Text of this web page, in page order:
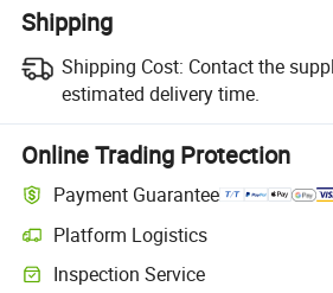
Shipping
Shipping Cost: Contact the
estimated delivery time.
Online Trading Protection
Payment Guarantee
Platform Logistics
Inspection Service